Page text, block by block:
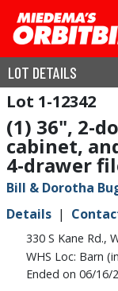
LOT DETAILS
1-12342
(1) 36", 2-
cabinet,
4-drawer
Bill & Dorotha
Details
330 S Kane Rd.,
WHS Loc: Barn
Ended on 06/16/